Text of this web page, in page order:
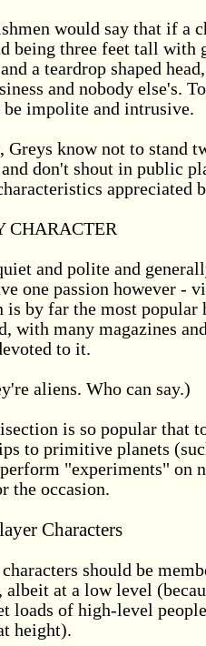
would say that if a
being three feet tall with
a teardrop shaped
and nobody else's.
impolite and intrusive.
Greys know not to stand
don't shout in public
appreciated
CHARACTER
and polite and
one passion however -
is by far the most popular
with many magazines
to it.
aliens. Who can say.)
is so popular that
to primitive planets
perform "experiments" on
the occasion.
Characters
should be
albeit at a low level
loads of high-level
height).